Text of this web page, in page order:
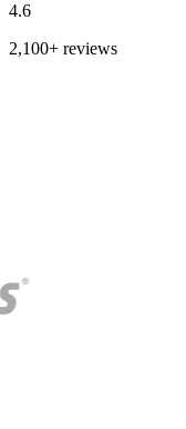
4.6
2,100+ reviews